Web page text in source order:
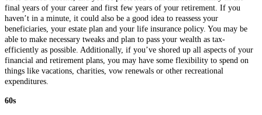
final years of your career and first few years of your retirement. If you
haven’t in a minute, it could also be a good idea to reassess your
beneficiaries, your estate plan and your life insurance policy. You may be
able to make necessary tweaks and plan to pass your wealth as tax-
efficiently as possible. Additionally, if you’ve shored up all aspects of your
financial and retirement plans, you may have some flexibility to spend on
things like vacations, charities, vow renewals or other recreational
expenditures.
60s